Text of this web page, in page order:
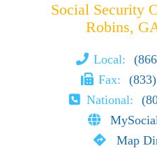
Social Security
Robins,
Local:
Fax:
National:
Map